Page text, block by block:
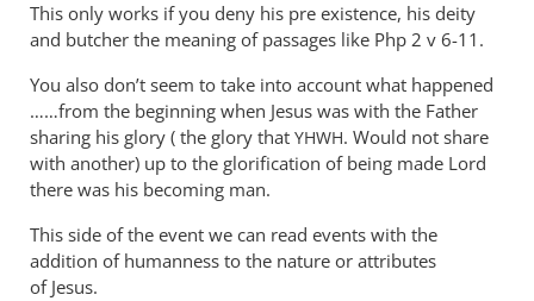
This only works if you deny his pre existence, his deity
and butcher the meaning of passages like Php 2 v 6-11.
You also don’t seem to take into account what happened
……from the beginning when Jesus was with the Father
sharing his glory ( the glory that YHWH. Would not share
with another) up to the glorification of being made Lord
there was his becoming man.
This side of the event we can read events with the
addition of humanness to the nature or attributes
of Jesus.